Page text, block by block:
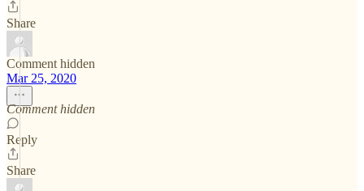
Share
Comment hidden
Mar 25, 2020
Comment hidden
Reply
Share